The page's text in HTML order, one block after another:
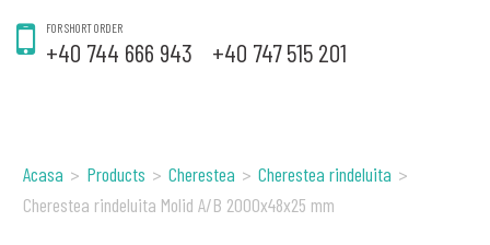
FOR SHORT ORDER
+40 744 666 943 +40 747 515 201
Acasa > Products > Cherestea > Cherestea rindeluita >
Cherestea rindeluita Molid A/B 2000x48x25 mm